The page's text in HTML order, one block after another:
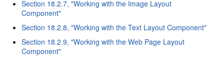
Section 18.2.7, "Working with the Image Layout
Component"
Section 18.2.8, "Working with the Text Layout Component"
Section 18.2.9, "Working with the Web Page Layout
Component"